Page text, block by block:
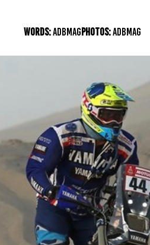
WORDS:ADBMAGPHOTOS:ADBMAG